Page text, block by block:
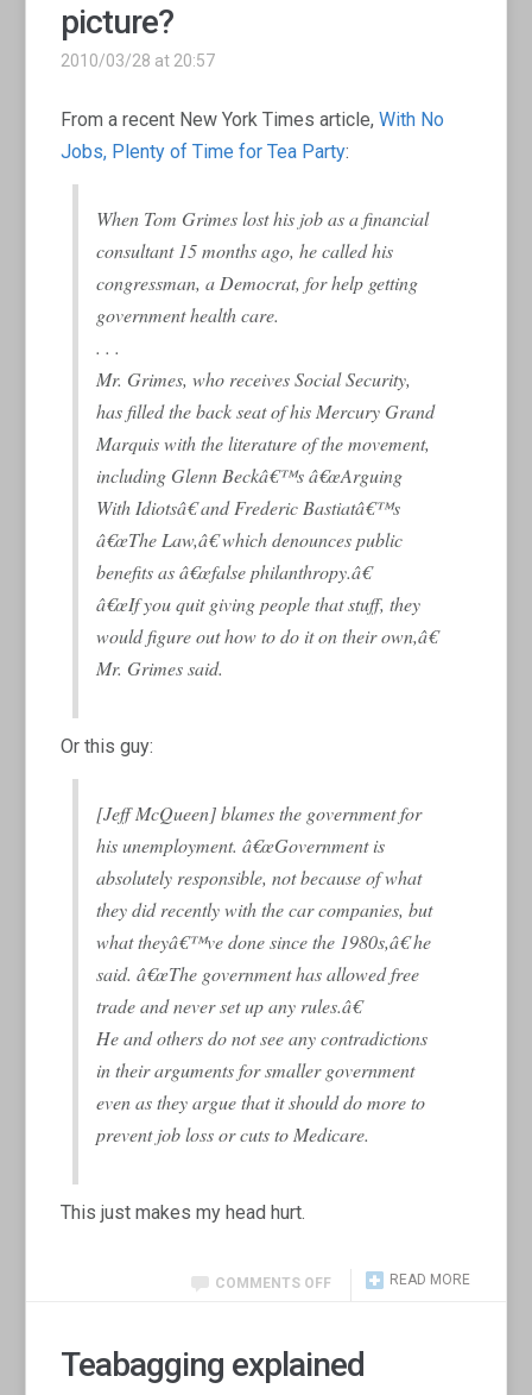
picture?
2010/03/28 at 20:57
From a recent New York Times article,With No
Jobs, Plenty of Time for Tea Party:
When Tom Grimes lost his job as a financial
consultant 15 months ago, he called his
congressman, a Democrat, for help getting
government health care.
. . .
Mr. Grimes, who receives Social Security,
has filled the back seat of his Mercury Grand
Marquis with the literature of the movement,
including Glenn Beckâ€™s â€œArguing
With Idiotsâ€ and Frederic Bastiatâ€™s
â€œThe Law,â€ which denounces public
benefits as â€œfalse philanthropy.â€
â€œIf you quit giving people that stuff, they
would figure out how to do it on their own,â€
Mr. Grimes said.
Or this guy:
[Jeff McQueen] blames the government for
his unemployment. â€œGovernment is
absolutely responsible, not because of what
they did recently with the car companies, but
what theyâ€™ve done since the 1980s,â€ he
said. â€œThe government has allowed free
trade and never set up any rules.â€
He and others do not see any contradictions
in their arguments for smaller government
even as they argue that it should do more to
prevent job loss or cuts to Medicare.
This just makes my head hurt.
READ MORE
COMMENTS OFF
Teabagging explained